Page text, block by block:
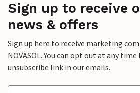
Sign up to receive
news & offers
Sign up here to receive marketing
NOVASOL. You can opt out at any time
unsubscribe link in our emails.